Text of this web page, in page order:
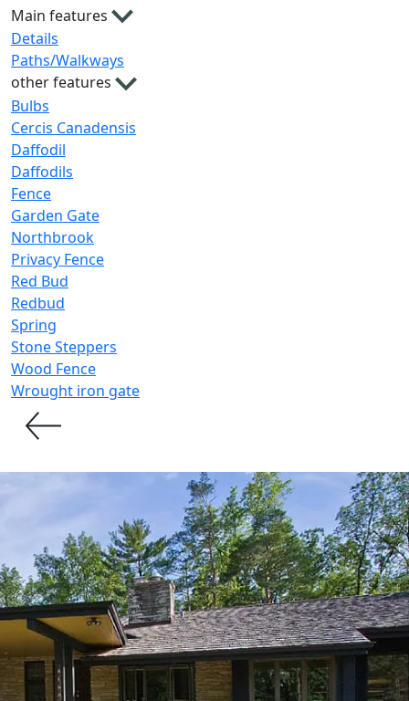
Main features
Details
Paths/Walkways
other features
Bulbs
Cercis Canadensis
Daffodil
Daffodils
Fence
Garden Gate
Northbrook
Privacy Fence
Red Bud
Redbud
Spring
Stone Steppers
Wood Fence
Wrought iron gate